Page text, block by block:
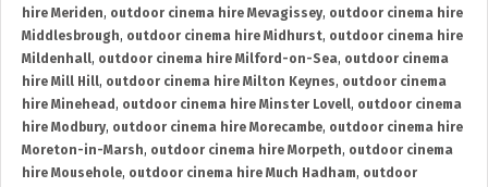
hire Meriden, outdoor cinema hire Mevagissey, outdoor cinema hire
Middlesbrough, outdoor cinema hire Midhurst, outdoor cinema hire
Mildenhall, outdoor cinema hire Milford-on-Sea, outdoor cinema
hire Mill Hill, outdoor cinema hire Milton Keynes, outdoor cinema
hire Minehead , outdoor cinema hire Minster Lovell, outdoor cinema
hire Modbury, outdoor cinema hire Morecambe, outdoor cinema hire
Moreton-in-Marsh, outdoor cinema hire Morpeth, outdoor cinema
hire Mousehole, outdoor cinema hire Much Hadham, outdoor